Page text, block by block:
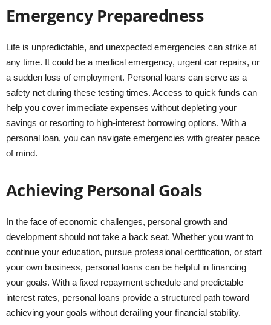
Emergency Preparedness
Life is unpredictable, and unexpected emergencies can strike at
any time. It could be a medical emergency, urgent car repairs, or
a sudden loss of employment. Personal loans can serve as a
safety net during these testing times. Access to quick funds can
help you cover immediate expenses without depleting your
savings or resorting to high-interest borrowing options. With a
personal loan, you can navigate emergencies with greater peace
of mind.
Achieving Personal Goals
In the face of economic challenges, personal growth and
development should not take a back seat. Whether you want to
continue your education, pursue professional certification, or start
your own business, personal loans can be helpful in financing
your goals. With a fixed repayment schedule and predictable
interest rates, personal loans provide a structured path toward
achieving your goals without derailing your financial stability.